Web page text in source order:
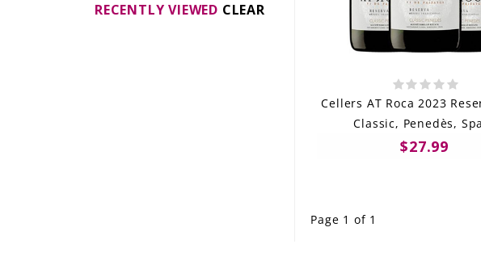
Cellers AT Roca 2023
Classic, Penedès,
$27.99
Page 1 of 1
RECENTLY VIEWED CLEAR